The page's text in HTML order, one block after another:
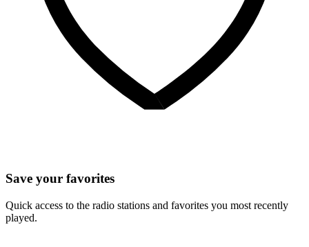
Save your favorites
Quick access to the radio stations and favorites you most recently
played.